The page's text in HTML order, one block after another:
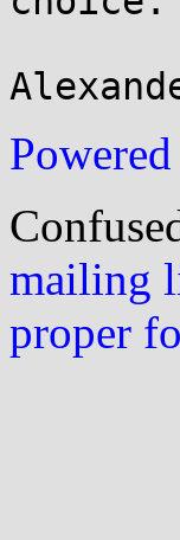
mailing
proper